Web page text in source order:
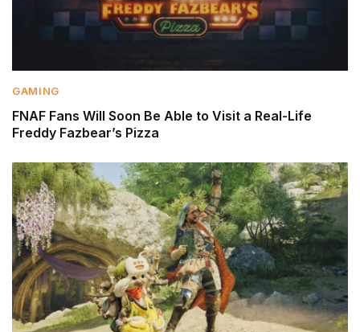
GAMING
FNAF Fans Will Soon Be Able to Visit a Real-Life
Freddy Fazbear’s Pizza